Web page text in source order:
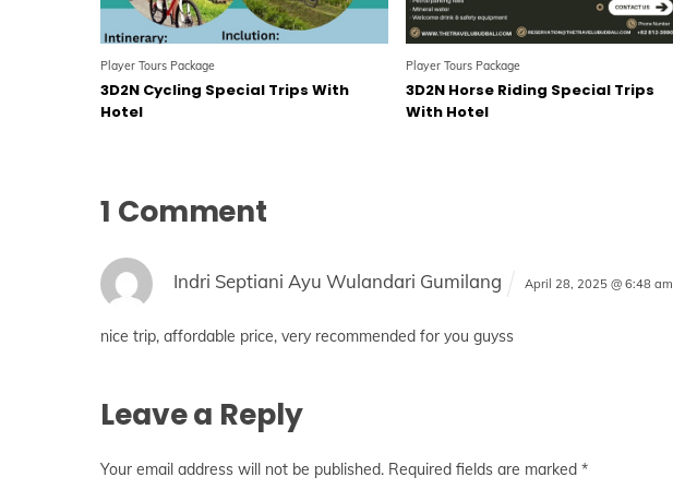
Player Tours Package
3D2N Cycling Special Trips With
Hotel
Player Tours Package
3D2N Horse Riding Special Trips
With Hotel
1 Comment
Indri Septiani Ayu Wulandari Gumilang April 28, 2025 @ 6:48 am
nice trip, affordable price, very recommended for you guyss
Leave a Reply
Your email address will not be published. Required fields are marked *